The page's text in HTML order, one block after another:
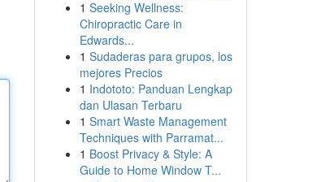
1 Seeking Wellness:
Chiropractic Care in
Edwards...
1 Sudaderas para grupos, los
mejores Precios
1 Indototo: Panduan Lengkap
dan Ulasan Terbaru
1 Smart Waste Management
Techniques with Parramat...
1 Boost Privacy & Style: A
Guide to Home Window T...